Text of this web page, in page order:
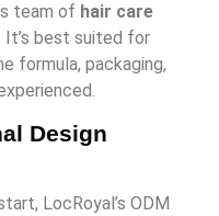
team of hair care
best suited for
formula, packaging,
Design
LocRoyal’s ODM